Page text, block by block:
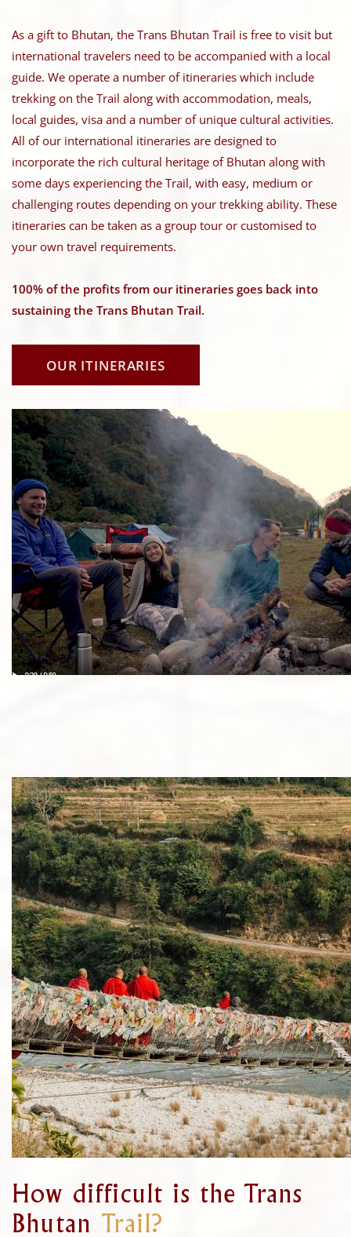
As a gift to Bhutan, the Trans Bhutan Trail is free to visit but
international travelers need to be accompanied with a local
guide. We operate a number of itineraries which include
trekking on the Trail along with accommodation, meals,
local guides, visa and a number of unique cultural activities.
All of our international itineraries are designed to
incorporate the rich cultural heritage of Bhutan along with
some days experiencing the Trail, with easy, medium or
challenging routes depending on your trekking ability. These
itineraries can be taken as a group tour or customised to
your own travel requirements.
100% of the profits from our itineraries goes back into
sustaining the Trans Bhutan Trail.
OUR ITINERARIES
How difficult is the Trans
Bhutan
Trail?